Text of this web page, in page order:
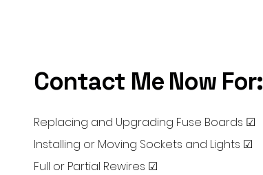
Contact Me Now For:
Replacing and Upgrading Fuse Boards ☑
Installing or Moving Sockets and Lights ☑
Full or Partial Rewires ☑